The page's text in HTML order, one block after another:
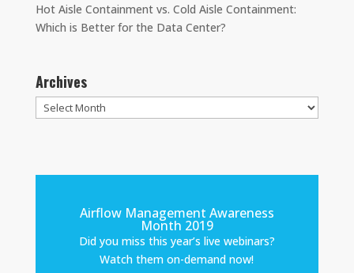
Hot Aisle Containment vs. Cold Aisle Containment:
Which is Better for the Data Center?
Archives
Archives
Airflow Management Awareness
Month 2019
Did you miss this year’s live webinars?
Watch them on-demand now!